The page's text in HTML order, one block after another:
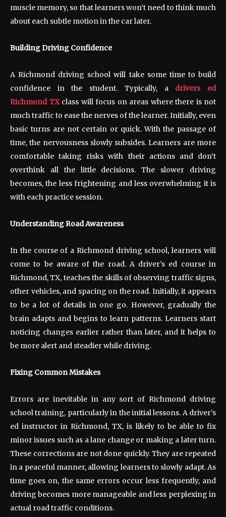
muscle memory, so that learners won’t need to think much
about each subtle motion in the car later.
Building Driving Confidence
A Richmond driving school will take some time to build
confidence in the student. Typically, a drivers ed
Richmond TXclass will focus on areas where there is not
much traffic to ease the nerves of the learner. Initially, even
basic turns are not certain or quick. With the passage of
time, the nervousness slowly subsides. Learners are more
comfortable taking risks with their actions and don’t
overthink all the little decisions. The slower driving
becomes, the less frightening and less overwhelming it is
with each practice session.
Understanding Road Awareness
In the course of a Richmond driving school, learners will
come to be aware of the road. A driver’s ed course in
Richmond, TX, teaches the skills of observing traffic signs,
other vehicles, and spacing on the road. Initially, it appears
to be a lot of details in one go. However, gradually the
brain adapts and begins to learn patterns. Learners start
noticing changes earlier rather than later, and it helps to
be more alert and steadier while driving.
Fixing Common Mistakes
Errors are inevitable in any sort of Richmond driving
school training, particularly in the initial lessons. A driver’s
ed instructor in Richmond, TX, is likely to be able to fix
minor issues such as a lane change or making a later turn.
These corrections are not done quickly. They are repeated
in a peaceful manner, allowing learners to slowly adapt. As
time goes on, the same errors occur less frequently, and
driving becomes more manageable and less perplexing in
actual road traffic conditions.